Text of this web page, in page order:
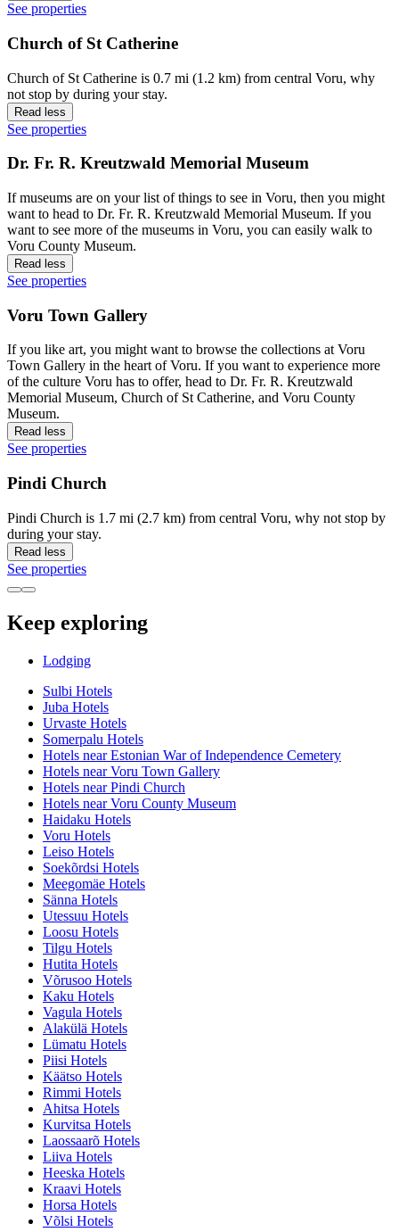
See properties
Church of St Catherine
Church of St Catherine is 0.7 mi (1.2 km) from central Voru, why
not stop by during your stay.
Read less
See properties
Dr. Fr. R. Kreutzwald Memorial Museum
If museums are on your list of things to see in Voru, then you might
want to head to Dr. Fr. R. Kreutzwald Memorial Museum. If you
want to see more of the museums in Voru, you can easily walk to
Voru County Museum.
Read less
See properties
Voru Town Gallery
If you like art, you might want to browse the collections at Voru
Town Gallery in the heart of Voru. If you want to experience more
of the culture Voru has to offer, head to Dr. Fr. R. Kreutzwald
Memorial Museum, Church of St Catherine, and Voru County
Museum.
Read less
See properties
Pindi Church
Pindi Church is 1.7 mi (2.7 km) from central Voru, why not stop by
during your stay.
Read less
See properties
Keep exploring
Lodging
Sulbi Hotels
Juba Hotels
Urvaste Hotels
Somerpalu Hotels
Hotels near Estonian War of Independence Cemetery
Hotels near Voru Town Gallery
Hotels near Pindi Church
Hotels near Voru County Museum
Haidaku Hotels
Voru Hotels
Leiso Hotels
Soekõrdsi Hotels
Meegomäe Hotels
Sänna Hotels
Utessuu Hotels
Loosu Hotels
Tilgu Hotels
Hutita Hotels
Võrusoo Hotels
Kaku Hotels
Vagula Hotels
Alakülä Hotels
Lümatu Hotels
Piisi Hotels
Käätso Hotels
Rimmi Hotels
Ahitsa Hotels
Kurvitsa Hotels
Laossaarõ Hotels
Liiva Hotels
Heeska Hotels
Kraavi Hotels
Horsa Hotels
Võlsi Hotels